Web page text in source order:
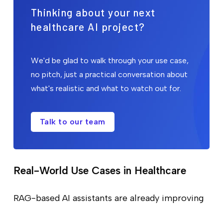
Thinking about your next
healthcare AI project?
We'd be glad to walk through your use case,
no pitch, just a practical conversation about
what's realistic and what to watch out for.
Talk to our team
Real-World Use Cases in Healthcare
RAG-based AI assistants are already improving